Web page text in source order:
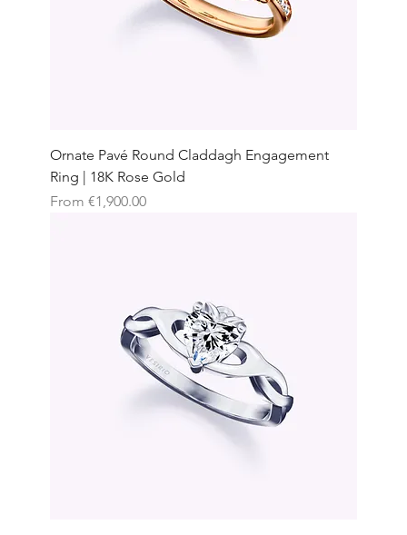
Ornate Pavé Round Claddagh Engagement
Ring | 18K Rose Gold
From €1,900.00
Sale Price